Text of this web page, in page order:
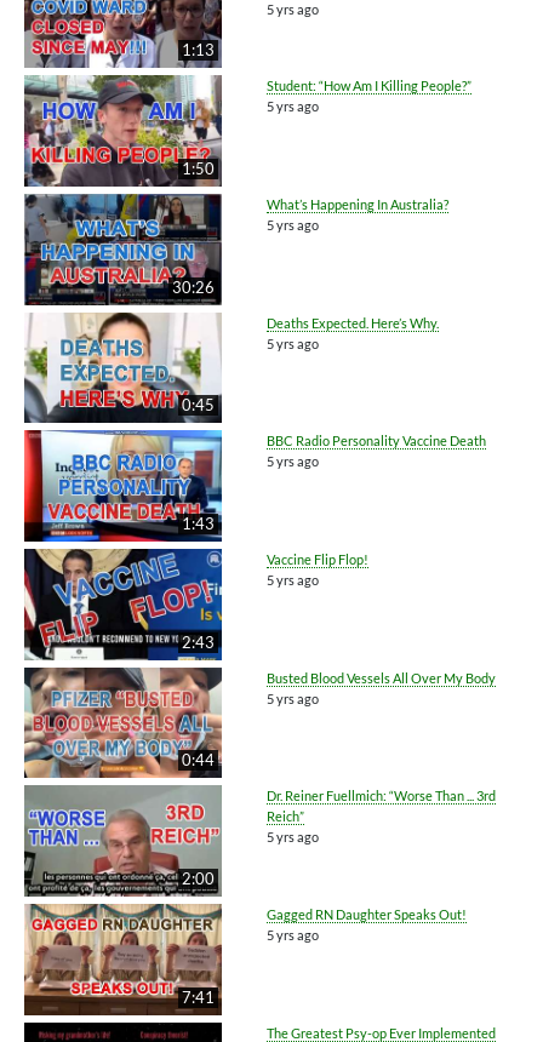
1:13
5 yrs ago
1:50
Student: “How Am I Killing People?”
5 yrs ago
30:26
What’s Happening In Australia?
5 yrs ago
0:45
Deaths Expected. Here’s Why.
5 yrs ago
1:43
BBC Radio Personality Vaccine Death
5 yrs ago
2:43
Vaccine Flip Flop!
5 yrs ago
0:44
Busted Blood Vessels All Over My Body
5 yrs ago
2:00
Dr. Reiner Fuellmich: “Worse Than ... 3rd
Reich”
5 yrs ago
7:41
Gagged RN Daughter Speaks Out!
5 yrs ago
The Greatest Psy-op Ever Implemented